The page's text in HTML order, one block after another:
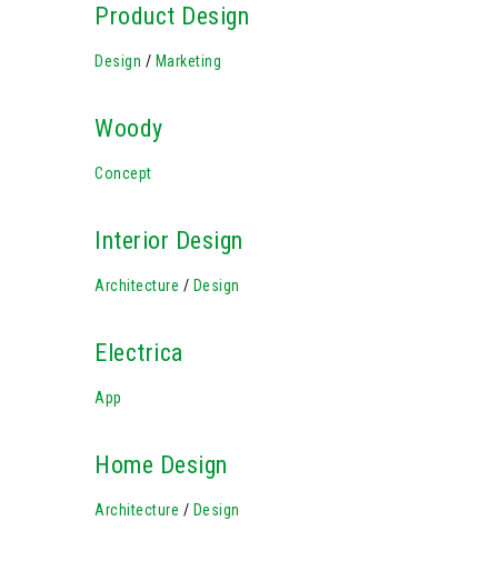
Product Design
Design / Marketing
Woody
Concept
Interior Design
Architecture / Design
Electrica
App
Home Design
Architecture / Design